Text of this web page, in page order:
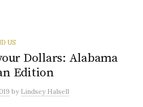
US
Dollars: Alabama
Edition
by Lindsey Halsell